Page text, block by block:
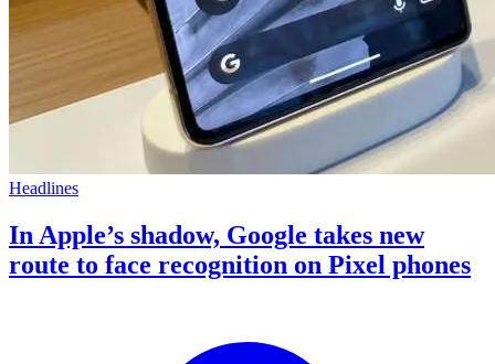
Headlines
In Apple’s shadow, Google takes new
route to face recognition on Pixel phones